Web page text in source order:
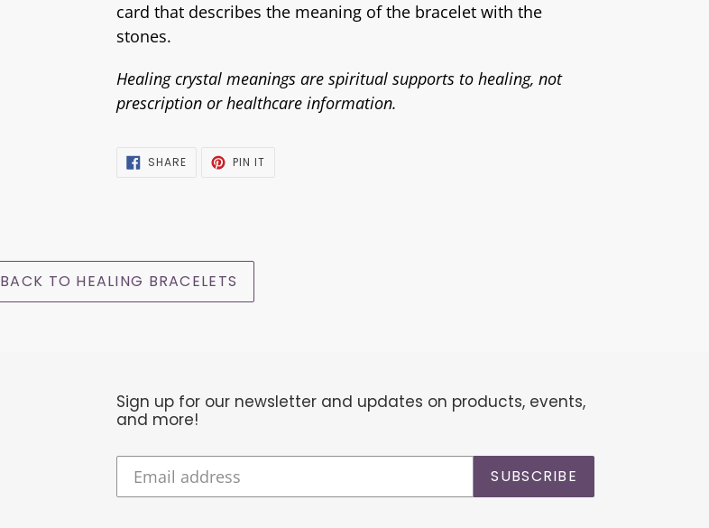
card that describes the meaning of the bracelet with the
stones.
Healing crystal meanings are spiritual supports to healing, not
prescription or healthcare information.
SHARESHARE
ON
PIN ITPIN
BACK TO HEALING BRACELETS
Sign up for our newsletter and updates on products, events,
and more!
SUBSCRIBE